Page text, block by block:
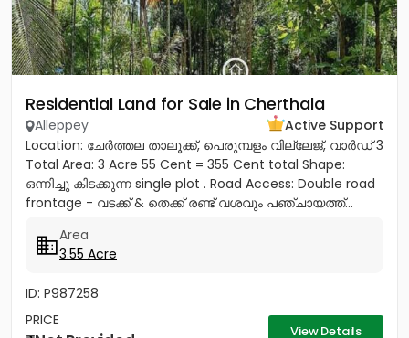
Residential Land for Sale in Cherthala
Alleppey
Active Support
Location: ചേർത്തല താലൂക്ക്, പെരുമ്പളം വില്ലേജ്, വാർഡ് 3
Total Area: 3 Acre 55 Cent = 355 Cent total Shape:
ഒന്നിച്ചു കിടക്കുന്ന single plot . Road Access: Double road
frontage - വടക്ക് & തെക്ക് രണ്ട് വശവും പഞ്ചായത്ത്...
Area
3.55 Acre
ID: P987258
PRICE
View Details